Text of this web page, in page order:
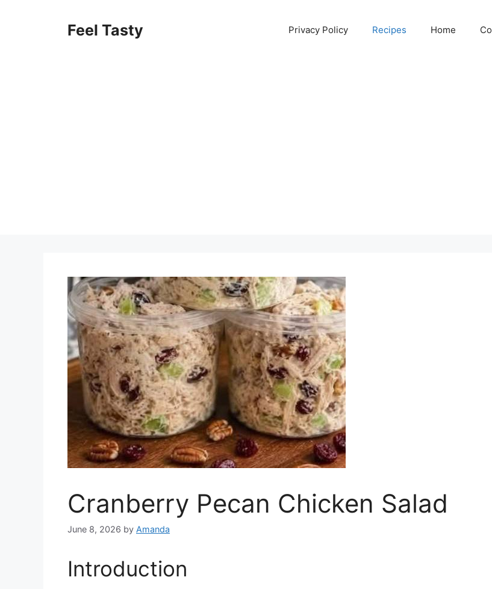
Feel Tasty Privacy Policy Recipes Home
Cranberry Pecan Chicken Salad
June 8, 2026 by Amanda
Introduction